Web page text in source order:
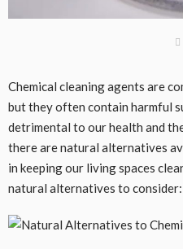
Chemical cleaning agents are
but they often contain harmful
detrimental to our health and
there are natural alternatives
in keeping our living spaces
natural alternatives to consider: